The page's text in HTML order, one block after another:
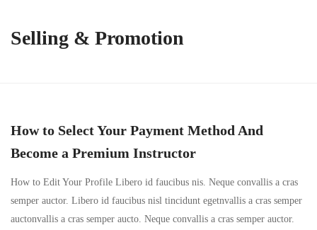
Selling & Promotion
How to Select Your Payment Method And
Become a Premium Instructor
How to Edit Your Profile Libero id faucibus nis. Neque convallis a cras
semper auctor. Libero id faucibus nisl tincidunt egetnvallis a cras semper
auctonvallis a cras semper aucto. Neque convallis a cras semper auctor.